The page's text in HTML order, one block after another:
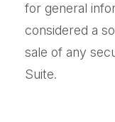
for general
considered a
sale of any
Suite.